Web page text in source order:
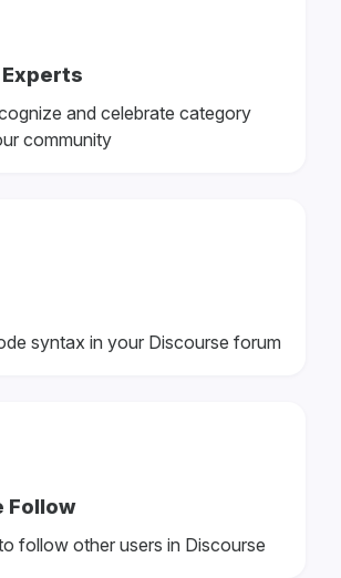
and celebrate category
community
syntax in your Discourse forum
Follow
follow other users in Discourse